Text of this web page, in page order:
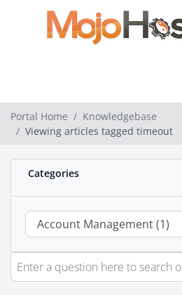
Portal Home
Knowledgebase
Viewing articles tagged timeout
Categories